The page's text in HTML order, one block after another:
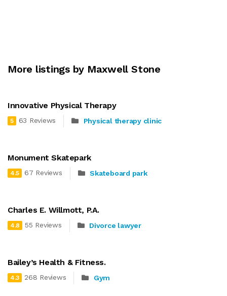
More listings by Maxwell Stone
Innovative Physical Therapy
5 63 Reviews Physical therapy clinic
Monument Skatepark
4.5 67 Reviews Skateboard park
Charles E. Willmott, P.A.
4.8 55 Reviews Divorce lawyer
Bailey’s Health & Fitness.
4.3 268 Reviews Gym